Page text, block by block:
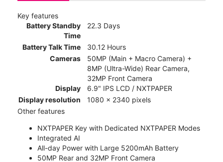
Key features
Battery Standby
Time
22.3 Days
Battery Talk Time
30.12 Hours
Cameras
50MP (Main + Macro Camera) +
8MP (Ultra-Wide) Rear Camera,
32MP Front Camera
Display
6.9" IPS LCD / NXTPAPER
Display resolution
1080 x 2340 pixels
Other features
NXTPAPER Key with Dedicated NXTPAPER Modes
Integrated AI
All-day Power with Large 5200mAh Battery
50MP Rear and 32MP Front Camera